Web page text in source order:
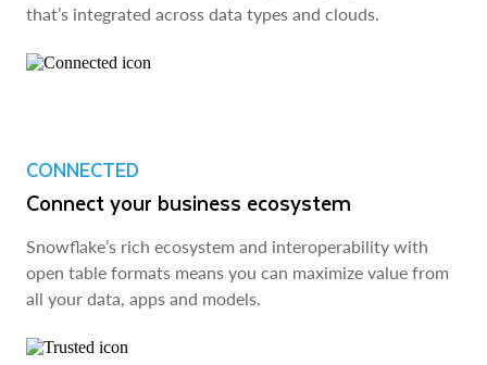
that’s integrated across data types and clouds.
CONNECTED
Connect your business ecosystem
Snowflake’s rich ecosystem and interoperability with
open table formats means you can maximize value from
all your data, apps and models.